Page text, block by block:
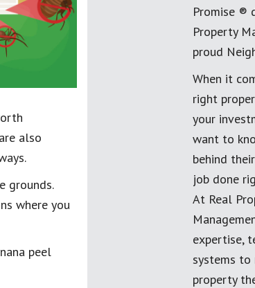
also
grounds.
where you
peel
Promise ®
Property
proud
When it
right
your
want to
behind
job done
At Real
expertise,
systems to
property